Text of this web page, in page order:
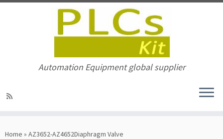
to
Automation Equipment global supplier
Home » AZ3652-AZ4652Diaphragm Valve